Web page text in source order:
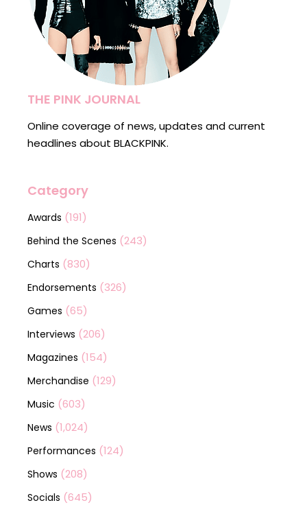
THE PINK JOURNAL
Online coverage of news, updates and current
headlines about BLACKPINK.
Category
Awards (191)
Behind the Scenes (243)
Charts (830)
Endorsements (326)
Games (65)
Interviews (206)
Magazines (154)
Merchandise (129)
Music (603)
News (1,024)
Performances (124)
Shows (208)
Socials (645)